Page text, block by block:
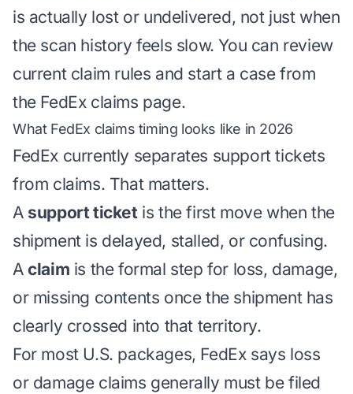
is actually lost or undelivered, not just when
the scan history feels slow. You can review
current claim rules and start a case from
the FedEx claims page.
What FedEx claims timing looks like in 2026
FedEx currently separates support tickets
from claims. That matters.
A support ticketis the first move when the
shipment is delayed, stalled, or confusing.
Aclaim is the formal step for loss, damage,
or missing contents once the shipment has
clearly crossed into that territory.
For most U.S. packages, FedEx says loss
or damage claims generally must be filed